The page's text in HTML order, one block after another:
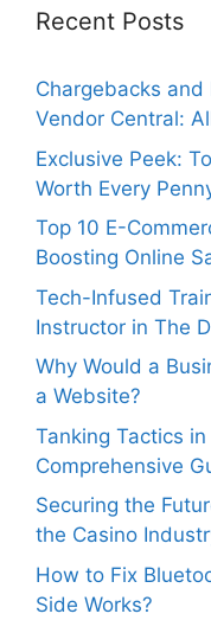
Recent Posts
Chargebacks
Vendor Central:
Exclusive Peek:
Worth Every
Top 10 E-
Boosting Online
Tech-Infused
Instructor in The
Why Would a
a Website?
Tanking Tactics
Comprehensive
Securing the
the Casino
How to Fix
Side Works?